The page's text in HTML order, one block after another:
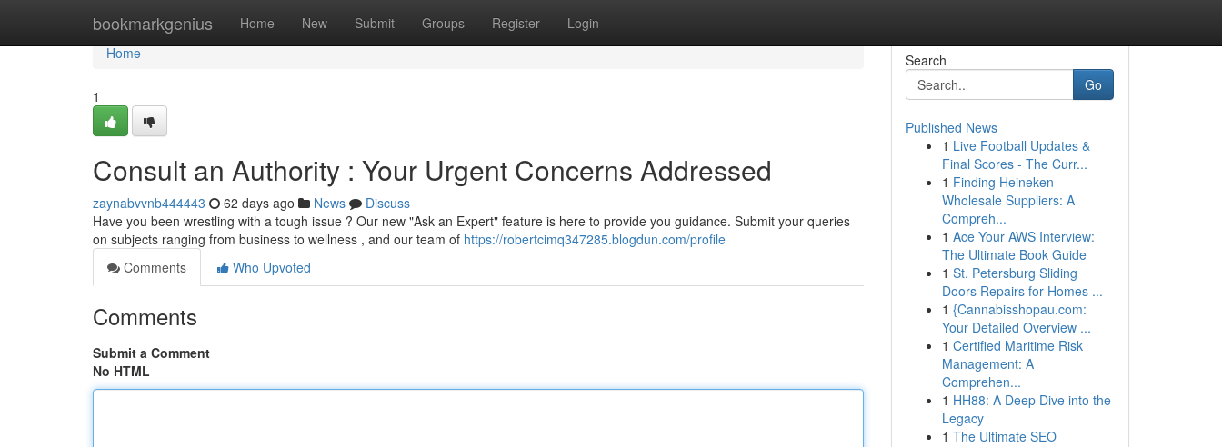
bookmarkgenius Home New Submit Groups Register Login
Home
Home
1
Consult an Authority : Your Urgent Concerns Addressed
zaynabvvnb444443 62 days ago News
Discuss
Have you been wrestling with a tough issue ? Our new "Ask an Expert" feature is here to provide you guidance. Submit your queries
on subjects ranging from business to wellness , and our team of https://robertcimq347285.blogdun.com/profile
Comments
Who Upvoted
Comments
Submit a Comment
No HTML
Search
Go
Published News
1 Live Football Updates &
Final Scores - The Curr...
1 Finding Heineken
Wholesale Suppliers: A
Compreh...
1 Ace Your AWS Interview:
The Ultimate Book Guide
1 St. Petersburg Sliding
Doors Repairs for Homes ...
1 {Cannabisshopau.com:
Your Detailed Overview ...
1 Certified Maritime Risk
Management: A
Comprehen...
1 HH88: A Deep Dive into the
Legacy
1 The Ultimate SEO